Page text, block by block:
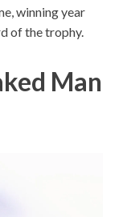
winning year
of the trophy.
Man